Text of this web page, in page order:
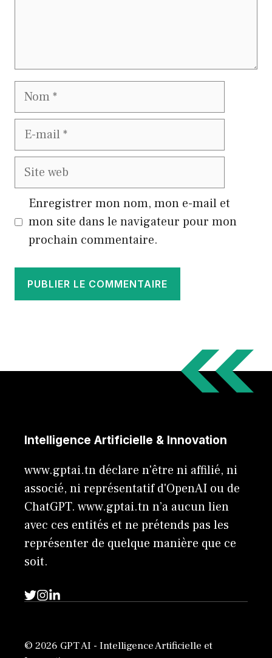
Nom
E-
Site
Enregistrer mon nom, mon e-mail et
mon site dans le navigateur pour mon
prochain commentaire.
Intelligence Artificielle & Innovation
www.gptai.tn déclare n'être ni affilié, ni
associé, ni représentatif d'OpenAI ou de
ChatGPT. www.gptai.tn n’a aucun lien
avec ces entités et ne prétends pas les
représenter de quelque manière que ce
soit.
© 2026 GPT AI - Intelligence Artificielle et